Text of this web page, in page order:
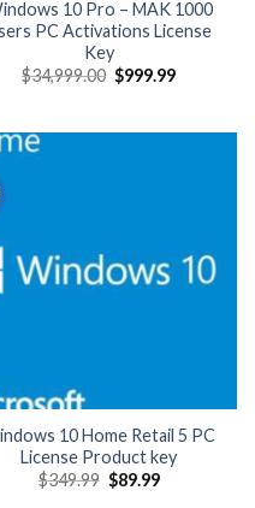
10 Pro – MAK 1000
PC Activations License
Key
$34,999.00 Original
price
$999.99Current
10 Home Retail 5 PC
License Product key
$349.99 Original
price
$89.99Current